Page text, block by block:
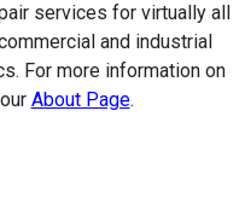
services for virtually all
and industrial
For more information on
About Page.